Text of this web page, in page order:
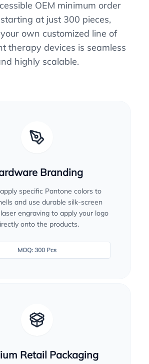
OEM minimum order
at just 300 pieces,
own customized line of
therapy devices is seamless
highly scalable.
Branding
specific Pantone colors to
and use durable silk-screen
engraving to apply your logo
onto the products.
MOQ: 300 Pcs
Retail Packaging